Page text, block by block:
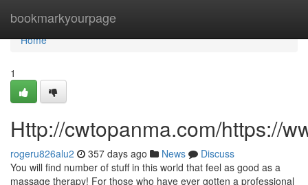
bookmarkyourpage
Home
Home
1
Http://cwtopanma.com/https://
rogeru826alu2 357 days ago News
Discuss
You will find number of stuff in this world that feel as good as a
massage therapy! For those who have ever gotten a professional